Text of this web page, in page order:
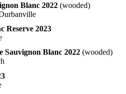
Blanc 2022 (wooded)
Reserve 2023
Sauvignon Blanc 2022 (wooded)